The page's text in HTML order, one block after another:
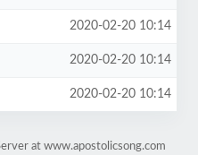
2020-02-20 10:14
2020-02-20 10:14
2020-02-20 10:14
at www.apostolicsong.com